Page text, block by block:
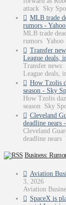
attack Sky
MLB trade
rumors -
MLB trade
rumors Yahoo
Transfer
League deals,
Transfer
League deals,
How Tzolis
season - Sky
How Tzolis
season Sky
Cleveland
deadline nears
Cleveland
deadline nears
Business:
Aviation
3, 2026
Aviation
SpaceX is